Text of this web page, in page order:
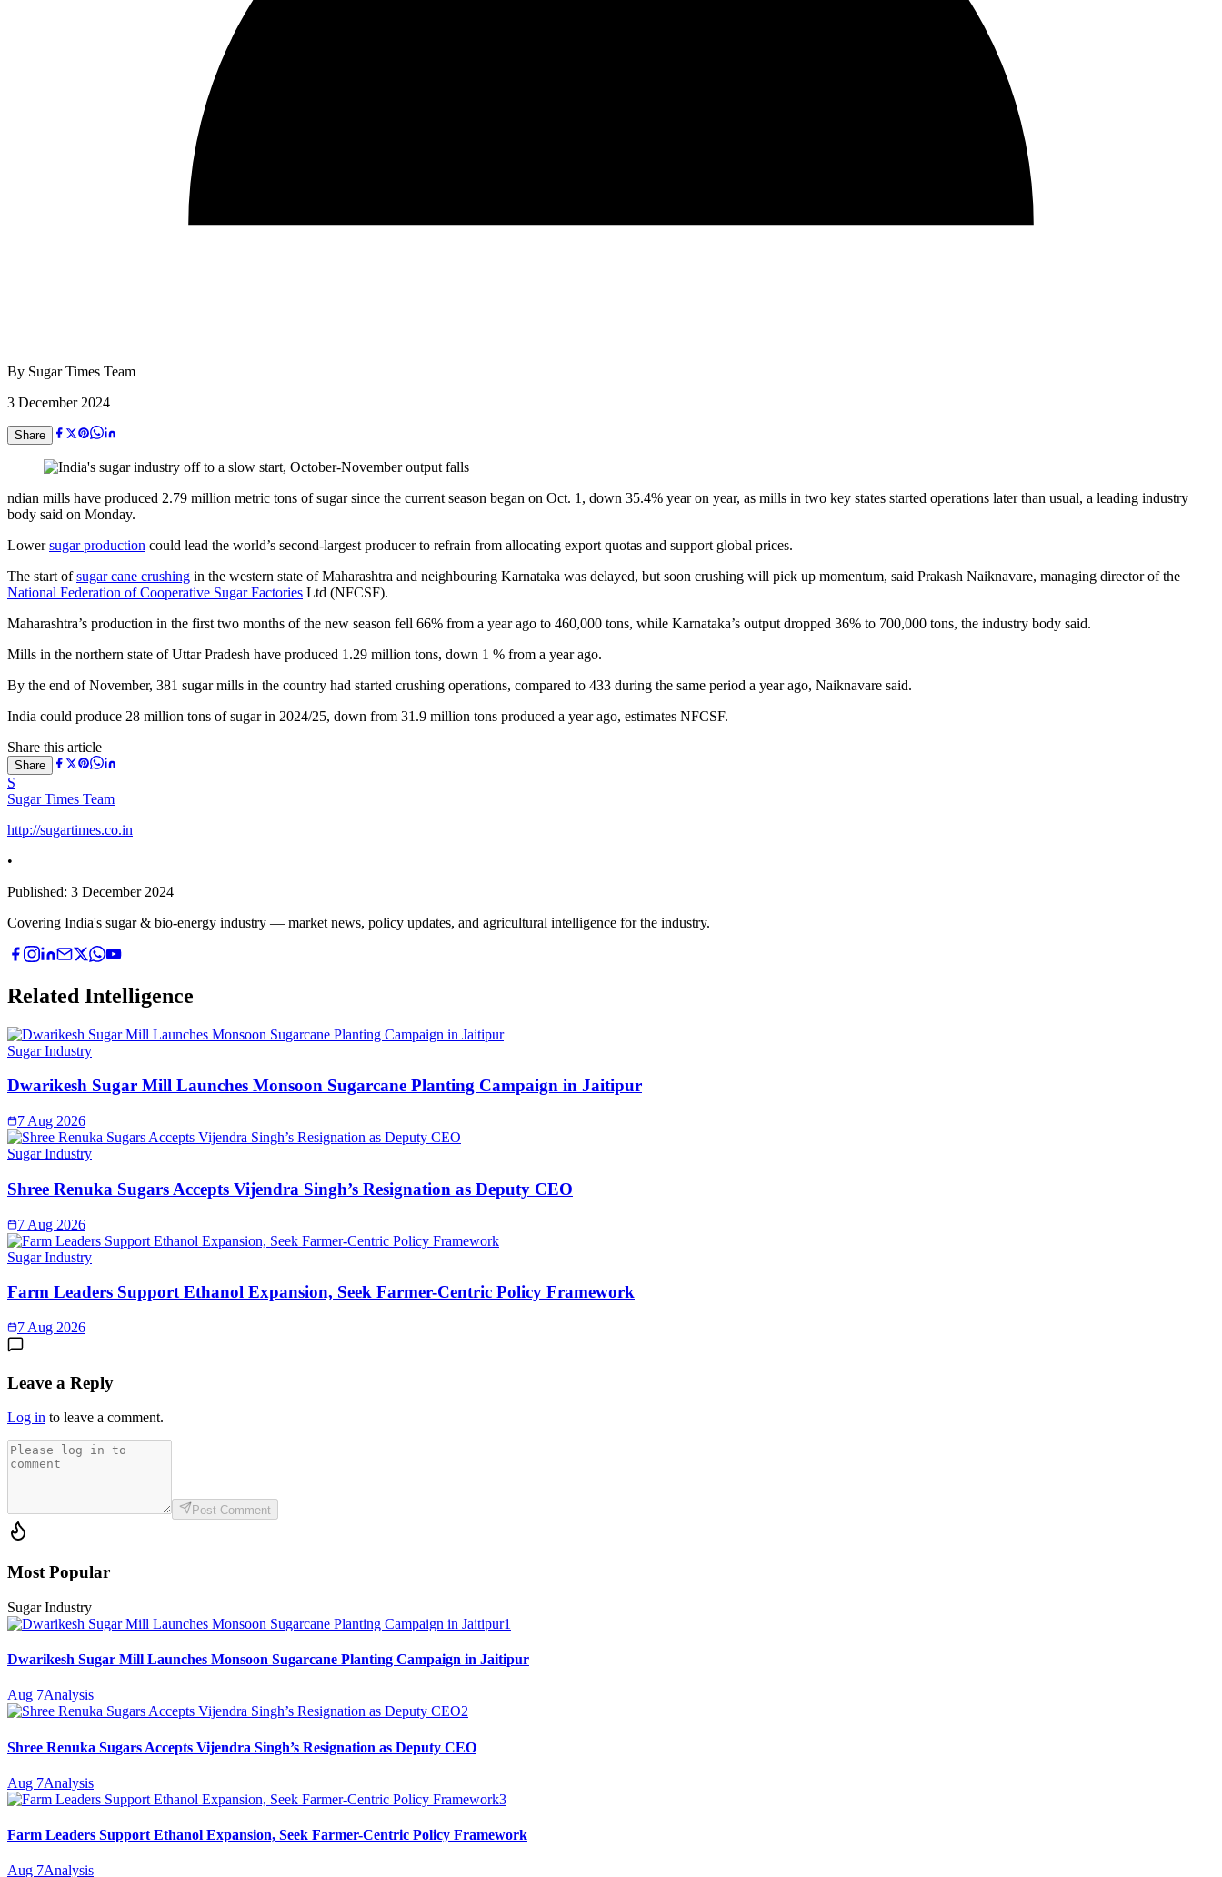
By Sugar Times Team
3 December 2024
Share
ndian mills have produced 2.79 million metric tons of sugar since the current season began on Oct. 1, down 35.4% year on year, as mills in two key states started operations later than usual, a leading industry
body said on Monday.
Lowersugar production could lead the world’s second-largest producer to refrain from allocating export quotas and support global prices.
The start ofsugar cane crushing in the western state of Maharashtra and neighbouring Karnataka was delayed, but soon crushing will pick up momentum, said Prakash Naiknavare, managing director of the
National Federation of Cooperative Sugar Factories Ltd (NFCSF).
Maharashtra’s production in the first two months of the new season fell 66% from a year ago to 460,000 tons, while Karnataka’s output dropped 36% to 700,000 tons, the industry body said.
Mills in the northern state of Uttar Pradesh have produced 1.29 million tons, down 1 % from a year ago.
By the end of November, 381 sugar mills in the country had started crushing operations, compared to 433 during the same period a year ago, Naiknavare said.
India could produce 28 million tons of sugar in 2024/25, down from 31.9 million tons produced a year ago, estimates NFCSF.
Share this article
Share
S
Sugar Times Team
http://sugartimes.co.in
•
Published: 3 December 2024
Covering India's sugar & bio-energy industry — market news, policy updates, and agricultural intelligence for the industry.
Related Intelligence
Sugar Industry
Dwarikesh Sugar Mill Launches Monsoon Sugarcane Planting Campaign in Jaitipur
7 Aug 2026
Sugar Industry
Shree Renuka Sugars Accepts Vijendra Singh’s Resignation as Deputy CEO
7 Aug 2026
Sugar Industry
Farm Leaders Support Ethanol Expansion, Seek Farmer-Centric Policy Framework
7 Aug 2026
Leave a Reply
Log in to leave a comment.
Post Comment
Most Popular
Sugar Industry
1
Dwarikesh Sugar Mill Launches Monsoon Sugarcane Planting Campaign in Jaitipur
Aug 7Analysis
2
Shree Renuka Sugars Accepts Vijendra Singh’s Resignation as Deputy CEO
Aug 7Analysis
3
Farm Leaders Support Ethanol Expansion, Seek Farmer-Centric Policy Framework
Aug 7Analysis